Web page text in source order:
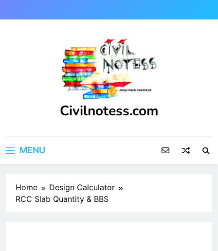
to
Civilnotess.com
MENU
Home
Design Calculator
RCC Slab Quantity & BBS